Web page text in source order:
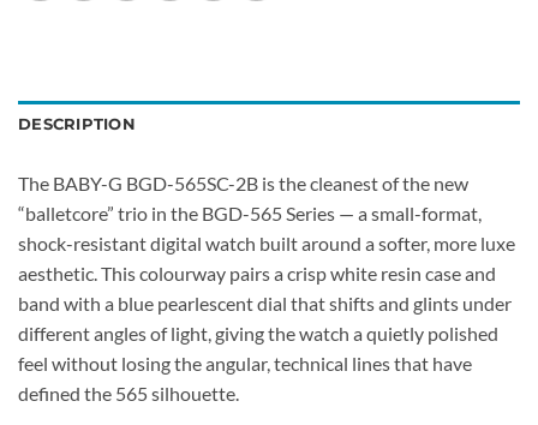
DESCRIPTION
The BABY-G BGD-565SC-2B is the cleanest of the new
“balletcore” trio in the BGD-565 Series — a small-format,
shock-resistant digital watch built around a softer, more luxe
aesthetic. This colourway pairs a crisp white resin case and
band with a blue pearlescent dial that shifts and glints under
different angles of light, giving the watch a quietly polished
feel without losing the angular, technical lines that have
defined the 565 silhouette.